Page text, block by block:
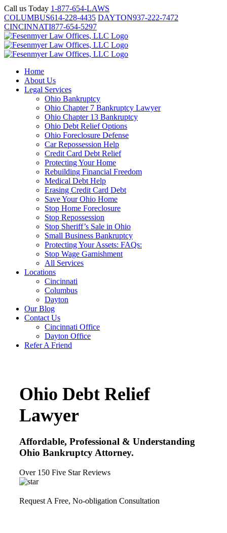
Skip
to
content
Call us Today 1-877-654-LAWS
COLUMBUS614-228-4435 DAYTON937-222-7472
CINCINNATI877-654-5297
Home
About Us
Legal Services
Ohio Bankruptcy
Ohio Chapter 7 Bankruptcy Lawyer
Ohio Chapter 13 Bankruptcy
Ohio Debt Relief Options
Ohio Foreclosure Defense
Car Repossession Help
Credit Card Debt Relief
Protecting Your Home
Rebuilding Financial Freedom
Medical Debt Help
Erasing Credit Card Debt
Save Your Ohio Home
Stop Home Foreclosure
Stop Repossession
Stop Sheriff’s Sale in Ohio
Small Business Bankruptcy
Protecting Your Assets: FAQs:
Stop Wage Garnishment
All Services
Locations
Cincinnati
Columbus
Dayton
Our Blog
Contact Us
Cincinnati Office
Dayton Office
Refer A Friend
Ohio Debt Relief
Lawyer
Affordable, Professional & Understanding
Ohio Bankruptcy Attorney.
Over 150 Five Star Reviews
Request A Free, No-obligation Consultation